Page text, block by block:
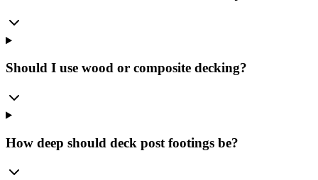
Should I use wood or composite decking?
How deep should deck post footings be?